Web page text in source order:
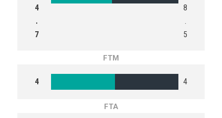
4
.
7
8
.
5
FTM
4 4
FTA